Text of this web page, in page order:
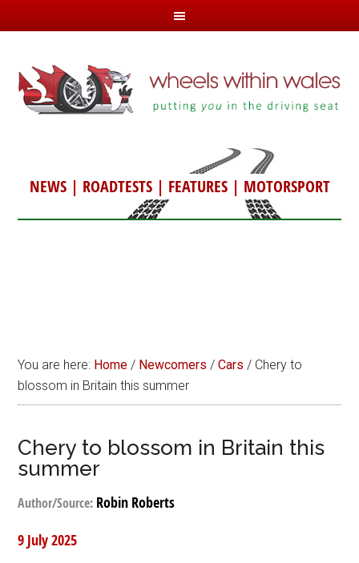
NEWS| ROADTESTS| FEATURES| MOTORSPORT
You are here: Home / Newcomers / Cars / Chery to
blossom in Britain this summer
Chery to blossom in Britain this
summer
Author/Source: Robin Roberts
9 July 2025